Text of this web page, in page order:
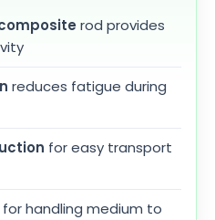
rod provides
reduces fatigue during
for easy transport
for handling medium to